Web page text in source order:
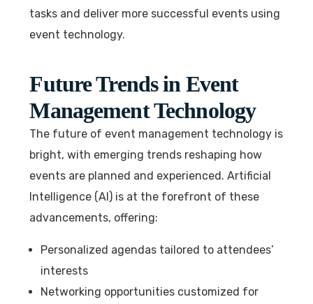
tasks and deliver more successful events using
event technology.
Future Trends in Event
Management Technology
The future of event management technology is
bright, with emerging trends reshaping how
events are planned and experienced. Artificial
Intelligence (AI) is at the forefront of these
advancements, offering:
Personalized agendas tailored to attendees’
interests
Networking opportunities customized for